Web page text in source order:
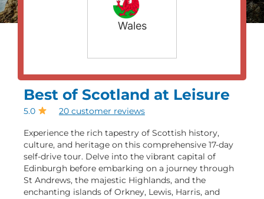
Wales
Best of Scotland at Leisure
5.0 20 customer reviews
Experience the rich tapestry of Scottish history,
culture, and heritage on this comprehensive 17-day
self-drive tour. Delve into the vibrant capital of
Edinburgh before embarking on a journey through
St Andrews, the majestic Highlands, and the
enchanting islands of Orkney, Lewis, Harris, and